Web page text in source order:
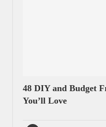
48 DIY and Budget
You’ll Love